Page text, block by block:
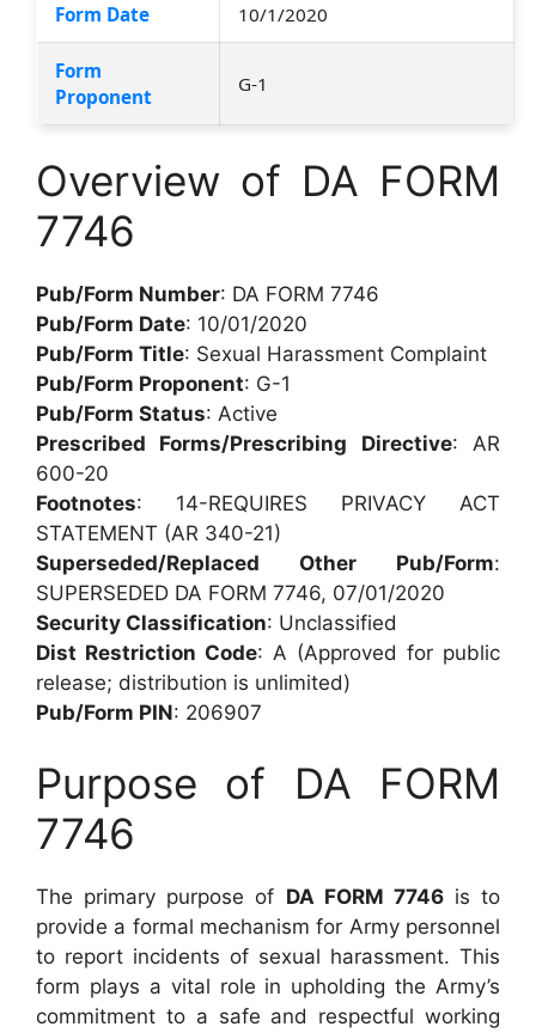
Form Date 10/1/2020
Form
Proponent
G-1
Overview of DA FORM
7746
Pub/Form Number: DA FORM 7746
Pub/Form Date: 10/01/2020
Pub/Form Title: Sexual Harassment Complaint
Pub/Form Proponent: G-1
Pub/Form Status: Active
Prescribed Forms/Prescribing Directive: AR
600-20
Footnotes: 14-REQUIRES PRIVACY ACT
STATEMENT (AR 340-21)
Superseded/Replaced Other Pub/Form:
SUPERSEDED DA FORM 7746, 07/01/2020
Security Classification: Unclassified
Dist Restriction Code: A (Approved for public
release; distribution is unlimited)
Pub/Form PIN: 206907
Purpose of DA FORM
7746
The primary purpose of DA FORM 7746is to
provide a formal mechanism for Army personnel
to report incidents of sexual harassment. This
form plays a vital role in upholding the Army’s
commitment to a safe and respectful working